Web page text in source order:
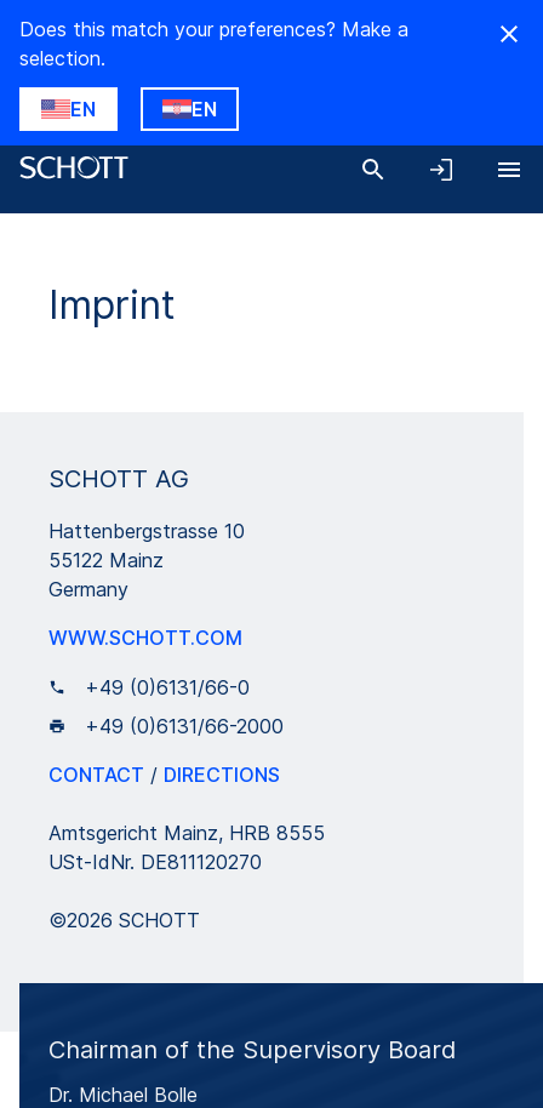
Does this match your preferences? Make a
selection.
EN EN
Imprint
SCHOTT AG
Hattenbergstrasse 10
55122 Mainz
Germany
WWW.SCHOTT.COM
+49 (0)6131/66-0
+49 (0)6131/66-2000
CONTACT / DIRECTIONS
Amtsgericht Mainz, HRB 8555
USt-IdNr. DE811120270
©2026 SCHOTT
Chairman of the Supervisory Board
Dr. Michael Bolle